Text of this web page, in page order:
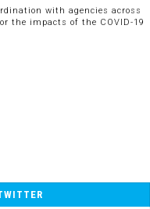
with agencies across
the impacts of the COVID-19